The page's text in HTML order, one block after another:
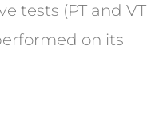
tests (PT and VT
on its